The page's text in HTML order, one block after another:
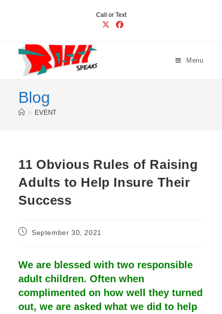
Call or Text
Menu
Blog
> EVENT
11 Obvious Rules of Raising
Adults to Help Insure Their
Success
PostSeptember 30, 2021
We are blessed with two responsible
adult children. Often when
complimented on how well they turned
out, we are asked what we did to help